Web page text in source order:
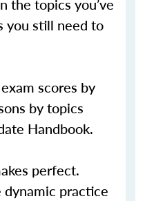
the topics you’ve
you still need to
scores by
by topics
Handbook.
perfect.
dynamic practice